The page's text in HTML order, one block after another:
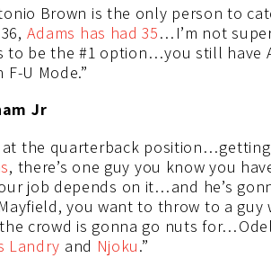
Brown is the only person to
Adams has had 35…I’m not
to be the #1 option…you still
U Mode.”
Jr
at the quarterback
, there’s one guy you know you
job depends on it…and he’s
you want to throw to a
crowd is gonna go nuts
Landry and Njoku.”